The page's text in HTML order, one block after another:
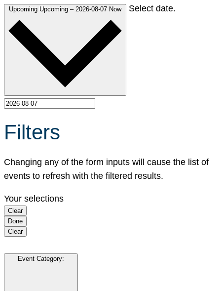
Upcoming Upcoming – 2026-08-07 Now Select date.
Filters
Changing any of the form inputs will cause the list of
events to refresh with the filtered results.
Your selections
Clear
Done
Clear
Event Category: